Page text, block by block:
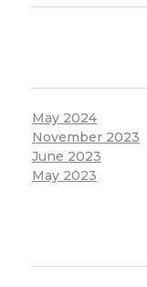
May 2024
November 2023
June 2023
May 2023